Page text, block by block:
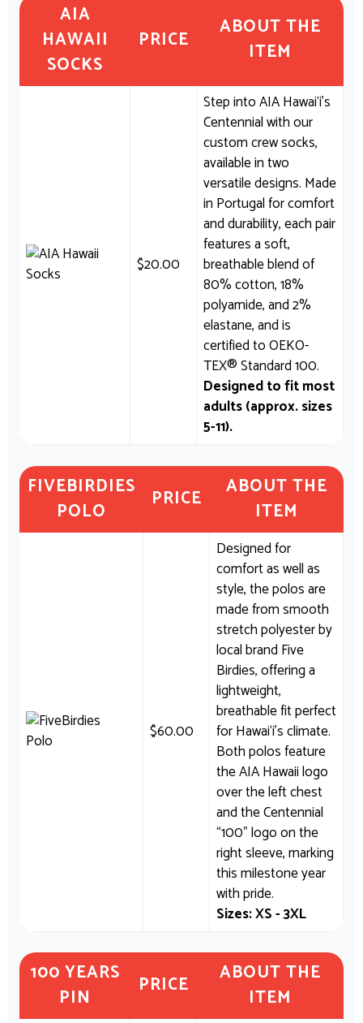
AIA
HAWAII
SOCKS
PRICE
ABOUT THE
ITEM
$20.00
Step into AIA Hawai‘i’s
Centennial with our
custom crew socks,
available in two
versatile designs. Made
in Portugal for comfort
and durability, each pair
features a soft,
breathable blend of
80% cotton, 18%
polyamide, and 2%
elastane, and is
certified to OEKO-
TEX® Standard 100.
Designed to fit most
adults (approx. sizes
5-11).
FIVEBIRDIES
POLO
PRICE
ABOUT THE
ITEM
$60.00
Designed for
comfort as well as
style, the polos are
made from smooth
stretch polyester by
local brand Five
Birdies, offering a
lightweight,
breathable fit perfect
for Hawai‘i’s climate.
Both polos feature
the AIA Hawaii logo
over the left chest
and the Centennial
“100” logo on the
right sleeve, marking
this milestone year
with pride.
Sizes: XS - 3XL
100 YEARS
PIN
PRICE
ABOUT THE
ITEM